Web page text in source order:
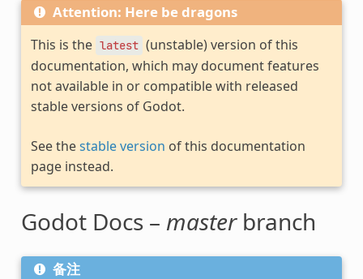
Attention: Here be dragons
This is the latest (unstable) version of this
documentation, which may document features
not available in or compatible with released
stable versions of Godot.
See thestable version of this documentation
page instead.
Godot Docs – masterbranch
备注